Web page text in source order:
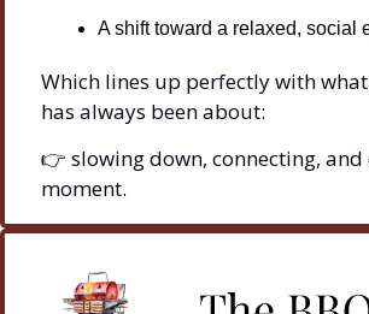
A shift toward a relaxed, social
Which lines up perfectly with
has always been about:
👉 slowing down, connecting,
moment.